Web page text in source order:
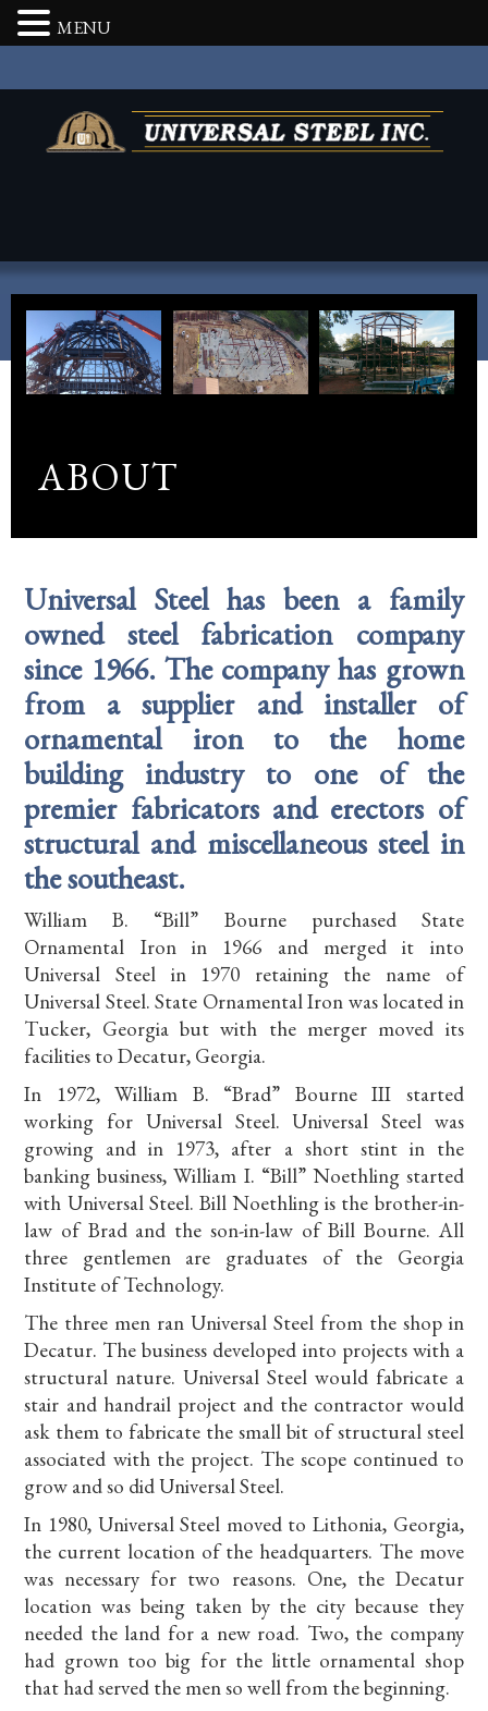
ABOUT
Universal Steel has been a family
owned steel fabrication company
since 1966. The company has grown
from a supplier and installer of
ornamental iron to the home
building industry to one of the
premier fabricators and erectors of
structural and miscellaneous steel in
the southeast.
William B. “Bill” Bourne purchased State
Ornamental Iron in 1966 and merged it into
Universal Steel in 1970 retaining the name of
Universal Steel. State Ornamental Iron was located in
Tucker, Georgia but with the merger moved its
facilities to Decatur, Georgia.
In 1972, William B. “Brad” Bourne III started
working for Universal Steel. Universal Steel was
growing and in 1973, after a short stint in the
banking business, William I. “Bill” Noethling started
with Universal Steel. Bill Noethling is the brother-in-
law of Brad and the son-in-law of Bill Bourne. All
three gentlemen are graduates of the Georgia
Institute of Technology.
The three men ran Universal Steel from the shop in
Decatur. The business developed into projects with a
structural nature. Universal Steel would fabricate a
stair and handrail project and the contractor would
ask them to fabricate the small bit of structural steel
associated with the project. The scope continued to
grow and so did Universal Steel.
In 1980, Universal Steel moved to Lithonia, Georgia,
the current location of the headquarters. The move
was necessary for two reasons. One, the Decatur
location was being taken by the city because they
needed the land for a new road. Two, the company
had grown too big for the little ornamental shop
that had served the men so well from the beginning.
MENU